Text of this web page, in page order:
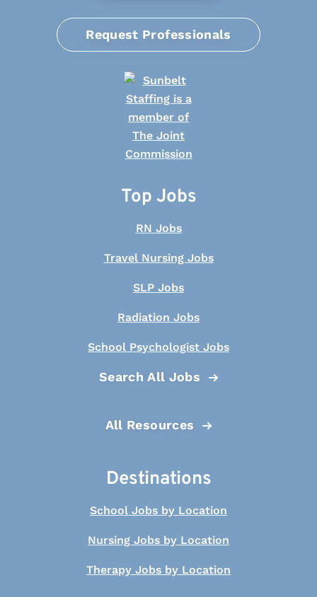
Request Professionals
Top Jobs
RN Jobs
Travel Nursing Jobs
SLP Jobs
Radiation Jobs
School Psychologist Jobs
Search All Jobs
All Resources
Destinations
School Jobs by Location
Nursing Jobs by Location
Therapy Jobs by Location